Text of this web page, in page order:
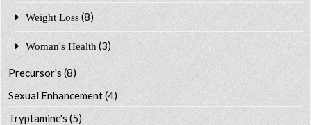
Weight Loss (8)
Woman's Health (3)
Precursor's(8)
Sexual Enhancement(4)
Tryptamine's(5)